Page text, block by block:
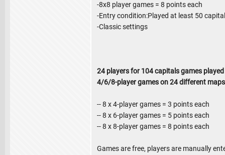
-8x8 player games = 8 points each
-Entry condition:Played at least 50
-Classic settings
24 players for 104 capitals games
4/6/8-player games on 24 different
-- 8 x 4-player games = 3 points each
-- 8 x 6-player games = 5 points each
-- 8 x 8-player games = 8 points each
Games are free, players are manually